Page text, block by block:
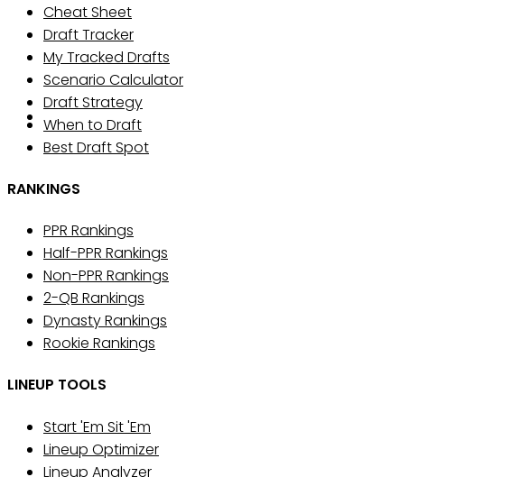
Cheat Sheet
Draft Tracker
My Tracked Drafts
Scenario Calculator
Draft Strategy
When to Draft
Best Draft Spot
RANKINGS
PPR Rankings
Half-PPR Rankings
Non-PPR Rankings
2-QB Rankings
Dynasty Rankings
Rookie Rankings
LINEUP TOOLS
Start 'Em Sit 'Em
Lineup Optimizer
Lineup Analyzer